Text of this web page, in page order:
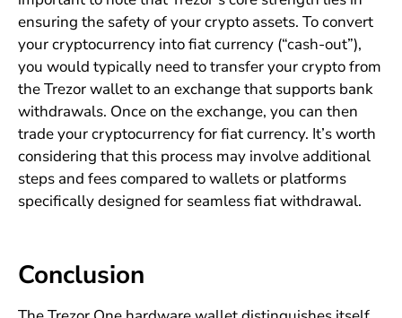
ensuring the safety of your crypto assets. To convert
your cryptocurrency into fiat currency (“cash-out”),
you would typically need to transfer your crypto from
the Trezor wallet to an exchange that supports bank
withdrawals. Once on the exchange, you can then
trade your cryptocurrency for fiat currency. It’s worth
considering that this process may involve additional
steps and fees compared to wallets or platforms
specifically designed for seamless fiat withdrawal.
Conclusion